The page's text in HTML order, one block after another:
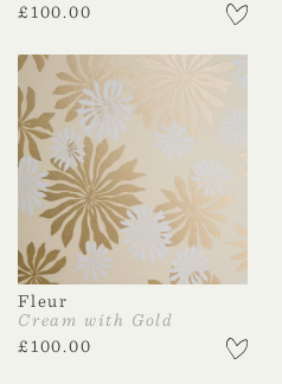
£100.00
Fleur
Cream with Gold
£100.00